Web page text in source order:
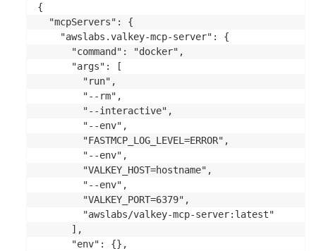
{
  "mcpServers": {
    "awslabs.valkey-mcp-server": {
      "command": "docker",
      "args": [
        "run",
        "--rm",
        "--interactive",
        "--env",
        "FASTMCP_LOG_LEVEL=ERROR",
        "--env",
        "VALKEY_HOST=hostname",
        "--env",
        "VALKEY_PORT=6379",
        "awslabs/valkey-mcp-server:latest"
      ],
      "env": {},